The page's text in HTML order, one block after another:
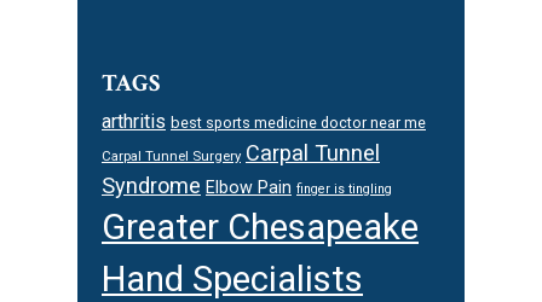
TAGS
arthritis best sports medicine doctor near me
Carpal Tunnel Surgery Carpal Tunnel
Syndrome Elbow Pain finger is tingling
Greater Chesapeake
Hand Specialists